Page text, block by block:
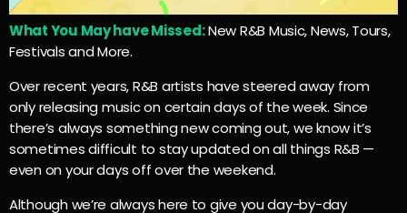
What You May have Missed:New R&B Music, News, Tours,
Festivals and More.
Over recent years, R&B artists have steered away from
only releasing music on certain days of the week. Since
there’s always something new coming out, we know it’s
sometimes difficult to stay updated on all things R&B —
even on your days off over the weekend.
Although we’re always here to give you day-by-day